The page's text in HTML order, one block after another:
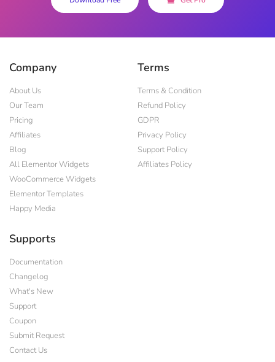
Company
About Us
Our Team
Pricing
Affiliates
Blog
All Elementor Widgets
WooCommerce Widgets
Elementor Templates
Happy Media
Terms
Terms & Condition
Refund Policy
GDPR
Privacy Policy
Support Policy
Affiliates Policy
Supports
Documentation
Changelog
What's New
Support
Coupon
Submit Request
Contact Us